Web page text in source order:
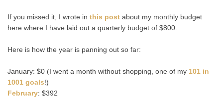
If you missed it, I wrote in this post about my monthly budget
here where I have laid out a quarterly budget of $800.
Here is how the year is panning out so far:
January: $0 (I went a month without shopping, one of my 101 in
1001 goals!)
February: $392